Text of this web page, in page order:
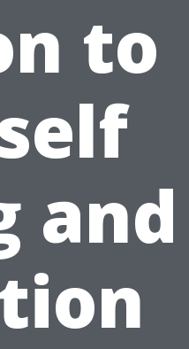
to
and